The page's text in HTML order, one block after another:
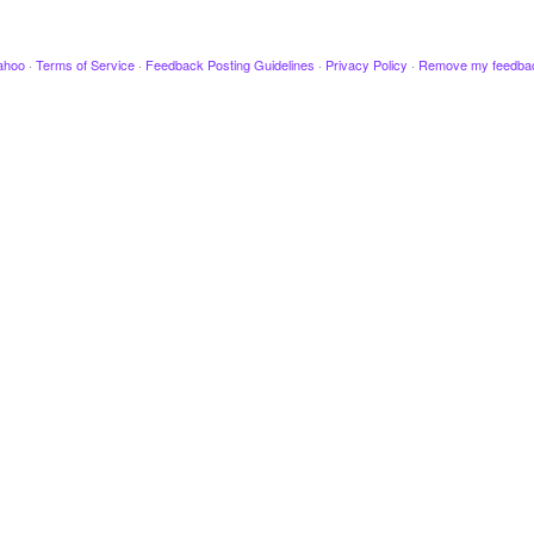
· Terms of Service · Feedback Posting Guidelines · Privacy Policy · Remove my